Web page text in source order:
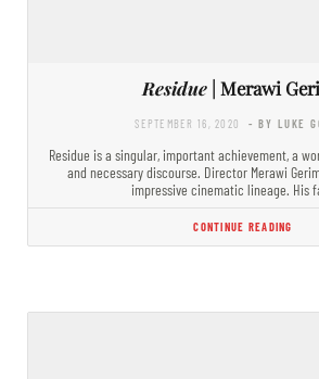
Residue| Merawi
SEPTEMBER 16, 2020 - BY LUKE
Residue is a singular, important achievement, a
and necessary discourse. Director Merawi
impressive cinematic lineage. His
CONTINUE READING